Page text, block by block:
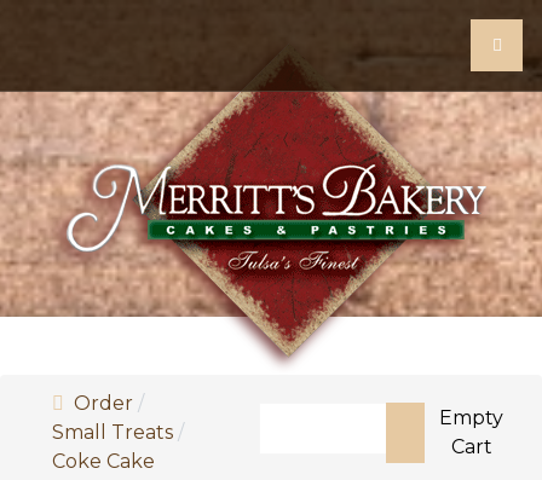
Order
Small Treats
Coke Cake
Type 2 or more characters
Empty
Cart